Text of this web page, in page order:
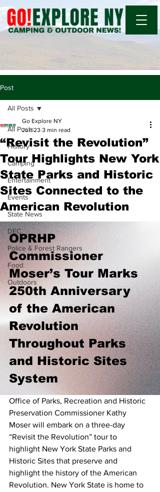
Post
All Posts
History
Camping
Entertainment
Events
State News
DEC
Police & Forest Rangers
Food
Outdoors
All Posts
“Revisit the Revolution”
Tour Highlights New York
State Parks and Historic
Sites Connected to the
American Revolution
Go Explore NY
Jun 23 3 min read
OPRHP
Commissioner
Moser’s Tour Marks
250th Anniversary
of the American
Revolution
Throughout Parks
and Historic Sites
System
Office of Parks, Recreation and Historic
Preservation Commissioner Kathy
Moser will embark on a three-day
“Revisit the Revolution” tour to
highlight New York State Parks and
Historic Sites that preserve and
highlight the history of the American
Revolution. New York State is home to